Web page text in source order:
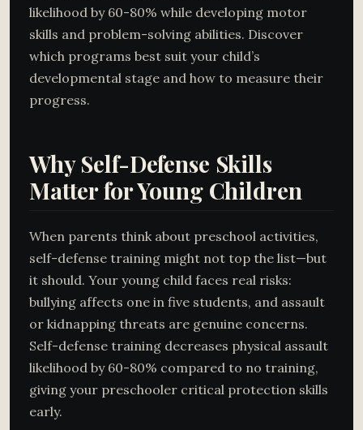
likelihood by 60-80% while developing motor
skills and problem-solving abilities. Discover
which programs best suit your child’s
developmental stage and how to measure their
progress.
Why Self-Defense Skills
Matter for Young Children
When parents think about preschool activities,
self-defense training might not top the list—but
it should. Your young child faces real risks:
bullying affects one in five students, and assault
or kidnapping threats are genuine concerns.
Self-defense training decreases physical assault
likelihood by 60-80% compared to no training,
giving your preschooler critical protection skills
early.